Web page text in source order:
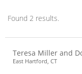
Found 2 results.
Teresa Miller and
East Hartford, CT